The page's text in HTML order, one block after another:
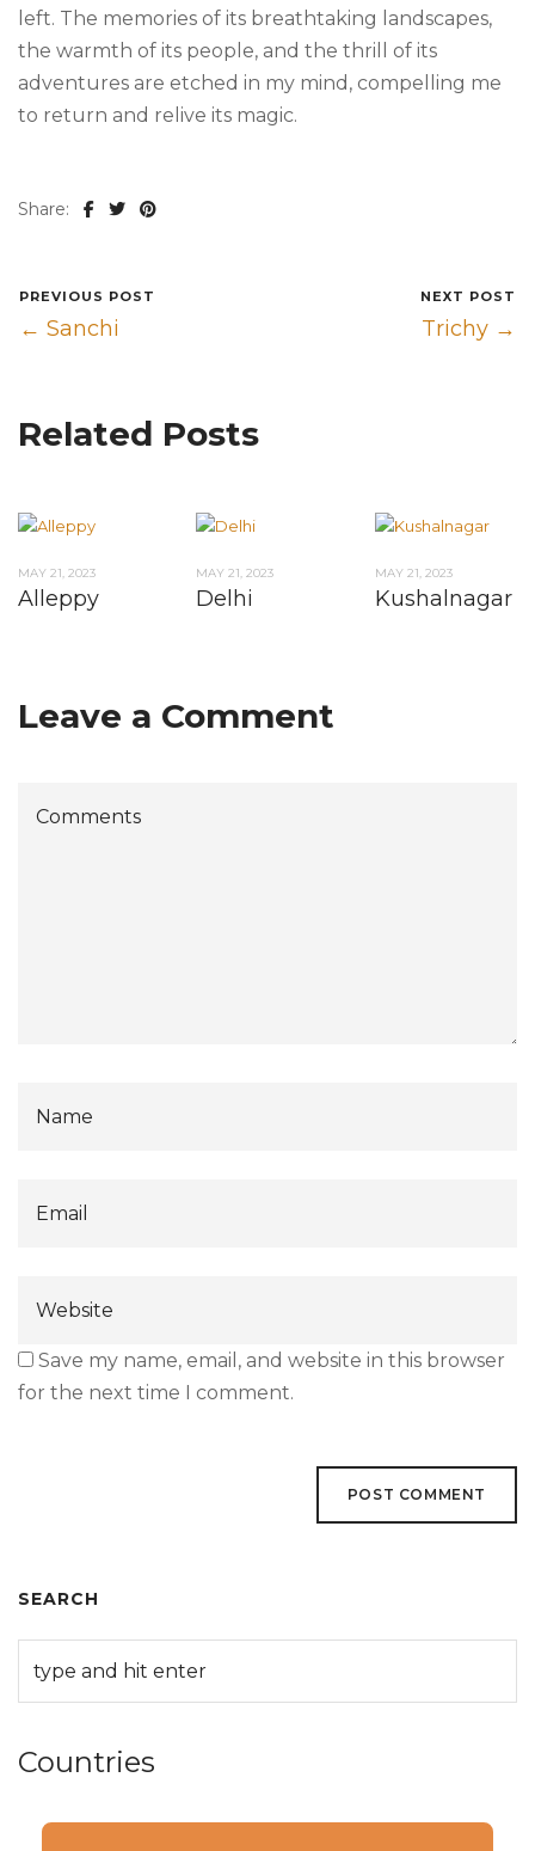
left. The memories of its breathtaking landscapes,
the warmth of its people, and the thrill of its
adventures are etched in my mind, compelling me
to return and relive its magic.
Share:
PREVIOUS POST
← Sanchi
NEXT POST
Trichy →
Related Posts
MAY 21, 2023
Alleppy
MAY 21, 2023
Delhi
MAY 21, 2023
Kushalnagar
Leave a Comment
Save my name, email, and website in this browser
for the next time I comment.
SEARCH
Countries
Categories